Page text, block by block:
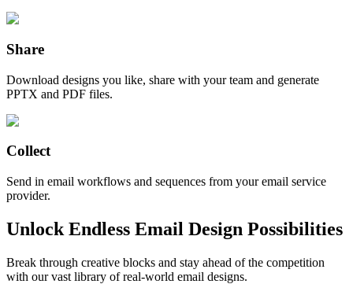
Share
Download designs you like, share with your team and generate
PPTX and PDF files.
Collect
Send in email workflows and sequences from your email service
provider.
Unlock Endless Email Design Possibilities
Break through creative blocks and stay ahead of the competition
with our vast library of real-world email designs.